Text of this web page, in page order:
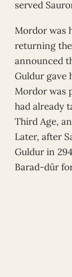
served
Mordor was
returning
announced
Guldur gave
Mordor was
had already
Third Age,
Later, after
Guldur in
Barad-dûr